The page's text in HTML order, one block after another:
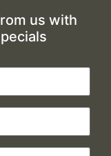
us with